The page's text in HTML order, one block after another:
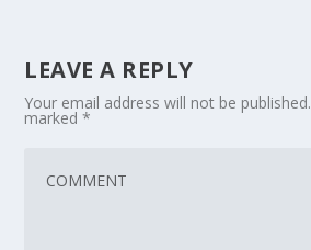
LEAVE A REPLY
Your email address will not be published.
marked*